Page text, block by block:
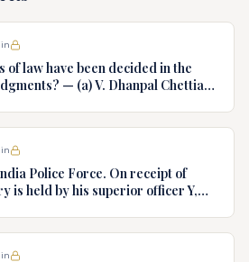
of law have been decided in the
— (a) V. Dhanpal Chettiar
1980 SC 1978.
Police Force. On receipt of
is held by his superior officer Y,